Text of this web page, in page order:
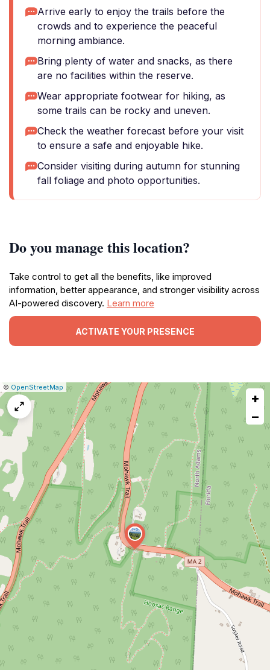
Arrive early to enjoy the trails before the
crowds and to experience the peaceful
morning ambiance.
Bring plenty of water and snacks, as there
are no facilities within the reserve.
Wear appropriate footwear for hiking, as
some trails can be rocky and uneven.
Check the weather forecast before your visit
to ensure a safe and enjoyable hike.
Consider visiting during autumn for stunning
fall foliage and photo opportunities.
Do you manage this location?
Take control to get all the benefits, like improved
information, better appearance, and stronger visibility across
AI-powered discovery. Learn more
ACTIVATE YOUR PRESENCE
Leaflet
|© OpenStreetMap Report
issue
+
−